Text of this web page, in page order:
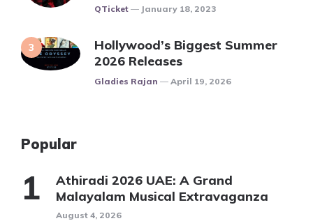
Posted
QTicket January 18, 2023
Hollywood’s Biggest Summer
2026 Releases
Posted
Gladies Rajan April 19, 2026
Popular
Athiradi 2026 UAE: A Grand
Malayalam Musical Extravaganza
August 4, 2026